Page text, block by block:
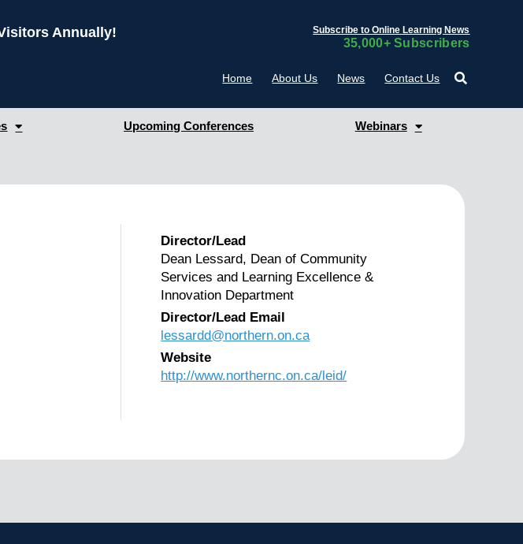
Annually! Subscribe to Online Learning News
35,000+ Subscribers
Home About Us News Contact Us
Upcoming Conferences Webinars
Director/Lead
Dean Lessard, Dean of Community
Services and Learning Excellence &
Innovation Department
Director/Lead Email
lessardd@northern.on.ca
Website
http://www.northernc.on.ca/leid/